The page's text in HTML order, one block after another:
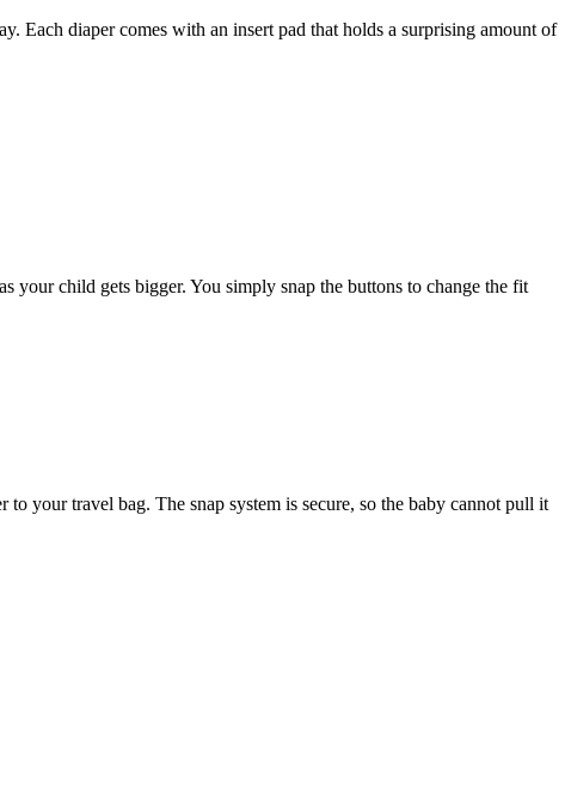
Each diaper comes with an insert pad that holds a surprising amount of
your child gets bigger. You simply snap the buttons to change the fit
your travel bag. The snap system is secure, so the baby cannot pull it